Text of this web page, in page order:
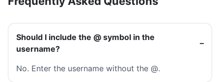
Should I include the @ symbol in the
username?
No. Enter the username without the @.